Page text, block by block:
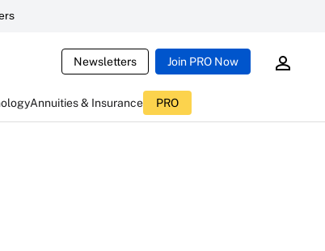
Newsletters Join PRO Now
Annuities & Insurance PRO